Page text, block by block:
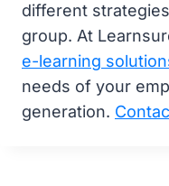
different
group. At
e-learning
needs of your
generation.